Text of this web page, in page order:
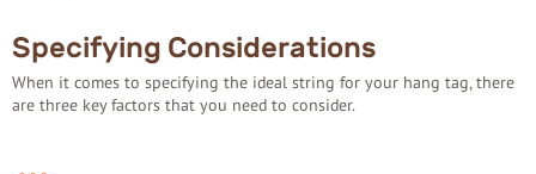
Specifying Considerations
When it comes to specifying the ideal string for your hang tag, there
are three key factors that you need to consider.